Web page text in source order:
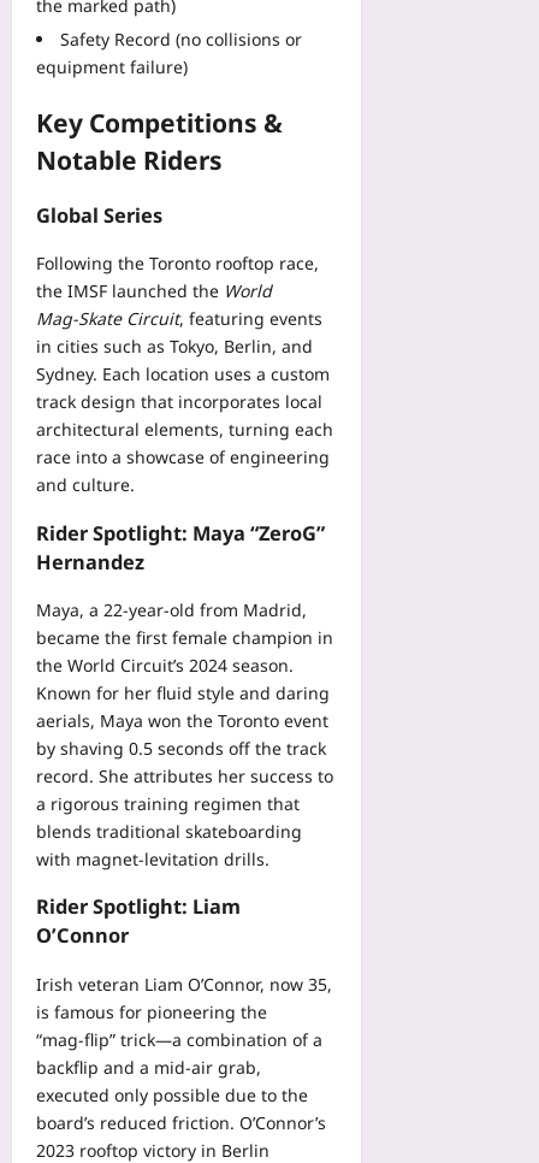
the marked path)
Safety Record (no collisions or
equipment failure)
Key Competitions &
Notable Riders
Global Series
Following the Toronto rooftop race,
the IMSF launched the World
Mag‑Skate Circuit, featuring events
in cities such as Tokyo, Berlin, and
Sydney. Each location uses a custom
track design that incorporates local
architectural elements, turning each
race into a showcase of engineering
and culture.
Rider Spotlight: Maya “ZeroG”
Hernandez
Maya, a 22‑year‑old from Madrid,
became the first female champion in
the World Circuit’s 2024 season.
Known for her fluid style and daring
aerials, Maya won the Toronto event
by shaving 0.5 seconds off the track
record. She attributes her success to
a rigorous training regimen that
blends traditional skateboarding
with magnet‑levitation drills.
Rider Spotlight: Liam
O’Connor
Irish veteran Liam O’Connor, now 35,
is famous for pioneering the
“mag‑flip” trick—a combination of a
backflip and a mid‑air grab,
executed only possible due to the
board’s reduced friction. O’Connor’s
2023 rooftop victory in Berlin